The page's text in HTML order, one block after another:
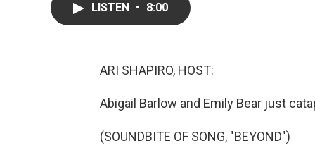
LISTEN • 8:00
ARI SHAPIRO, HOST:
Abigail Barlow and Emily Bear just
(SOUNDBITE OF SONG, "BEYOND")